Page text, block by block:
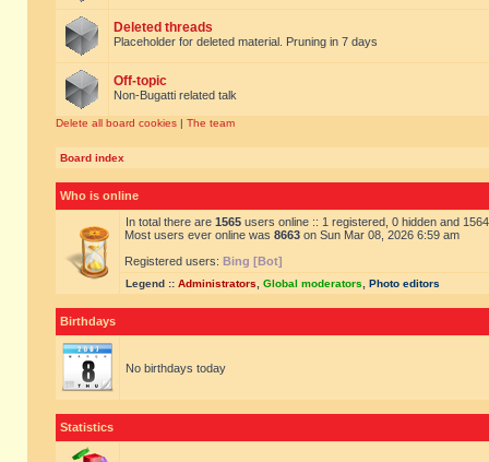
Deleted threads
Placeholder for deleted material. Pruning in 7 days
Off-topic
Non-Bugatti related talk
Delete all board cookies | The team
Board index
Who is online
In total there are 1565 users online :: 1 registered, 0 hidden and
Most users ever online was 8663 on Sun Mar 08, 2026 6:59 am
Registered users: Bing [Bot]
Legend :: Administrators Global moderators Photo editors
Birthdays
No birthdays today
Statistics